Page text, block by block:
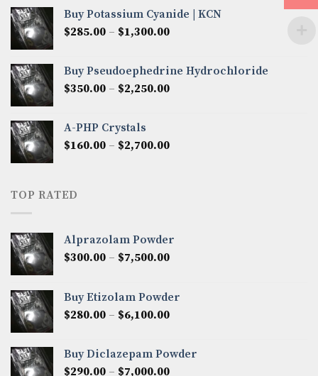
through
$2,600.00
Buy Potassium Cyanide | KCN
$285.00 – $1,300.00Price
through
$1,300.00
Buy Pseudoephedrine Hydrochloride
$350.00 – $2,250.00Price
$2,250.00
A-PHP Crystals
$160.00 – $2,700.00Price
TOP RATED
Alprazolam Powder
$300.00 – $7,500.00Price
through
$7,500.00
Buy Etizolam Powder
$280.00 – $6,100.00Price
through
Buy Diclazepam Powder
$290.00 – $7,000.00Price